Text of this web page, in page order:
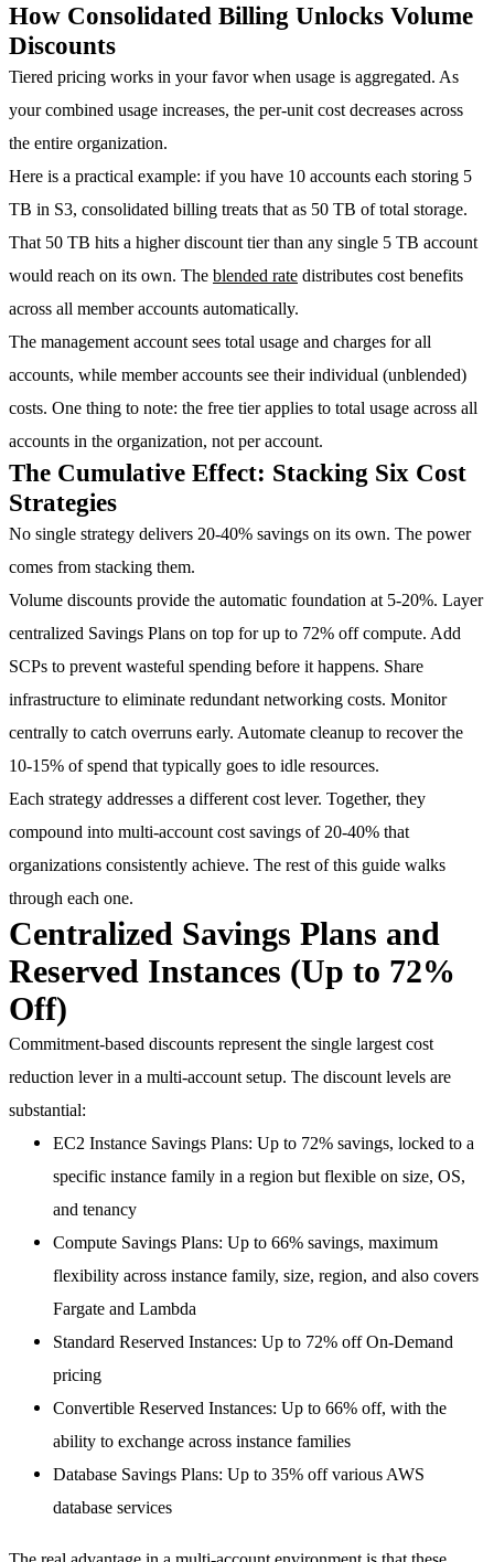
How Consolidated Billing Unlocks Volume
Discounts
Tiered pricing works in your favor when usage is aggregated. As
your combined usage increases, the per-unit cost decreases across
the entire organization.
Here is a practical example: if you have 10 accounts each storing 5
TB in S3, consolidated billing treats that as 50 TB of total storage.
That 50 TB hits a higher discount tier than any single 5 TB account
would reach on its own. The blended rate distributes cost benefits
across all member accounts automatically.
The management account sees total usage and charges for all
accounts, while member accounts see their individual (unblended)
costs. One thing to note: the free tier applies to total usage across all
accounts in the organization, not per account.
The Cumulative Effect: Stacking Six Cost
Strategies
No single strategy delivers 20-40% savings on its own. The power
comes from stacking them.
Volume discounts provide the automatic foundation at 5-20%. Layer
centralized Savings Plans on top for up to 72% off compute. Add
SCPs to prevent wasteful spending before it happens. Share
infrastructure to eliminate redundant networking costs. Monitor
centrally to catch overruns early. Automate cleanup to recover the
10-15% of spend that typically goes to idle resources.
Each strategy addresses a different cost lever. Together, they
compound into multi-account cost savings of 20-40% that
organizations consistently achieve. The rest of this guide walks
through each one.
Centralized Savings Plans and
Reserved Instances (Up to 72%
Off)
Commitment-based discounts represent the single largest cost
reduction lever in a multi-account setup. The discount levels are
substantial:
EC2 Instance Savings Plans: Up to 72% savings, locked to a
specific instance family in a region but flexible on size, OS,
and tenancy
Compute Savings Plans: Up to 66% savings, maximum
flexibility across instance family, size, region, and also covers
Fargate and Lambda
Standard Reserved Instances: Up to 72% offOn-Demand
pricing
Convertible Reserved Instances: Up to 66% off, with the
ability to exchange across instance families
Database Savings Plans: Up to 35% offvarious AWS
database services